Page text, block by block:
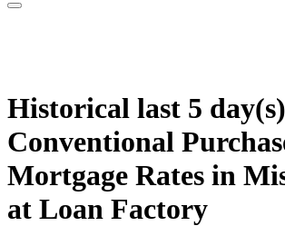
Historical last 5 day(s)
Conventional
Mortgage Rates in
at Loan Factory